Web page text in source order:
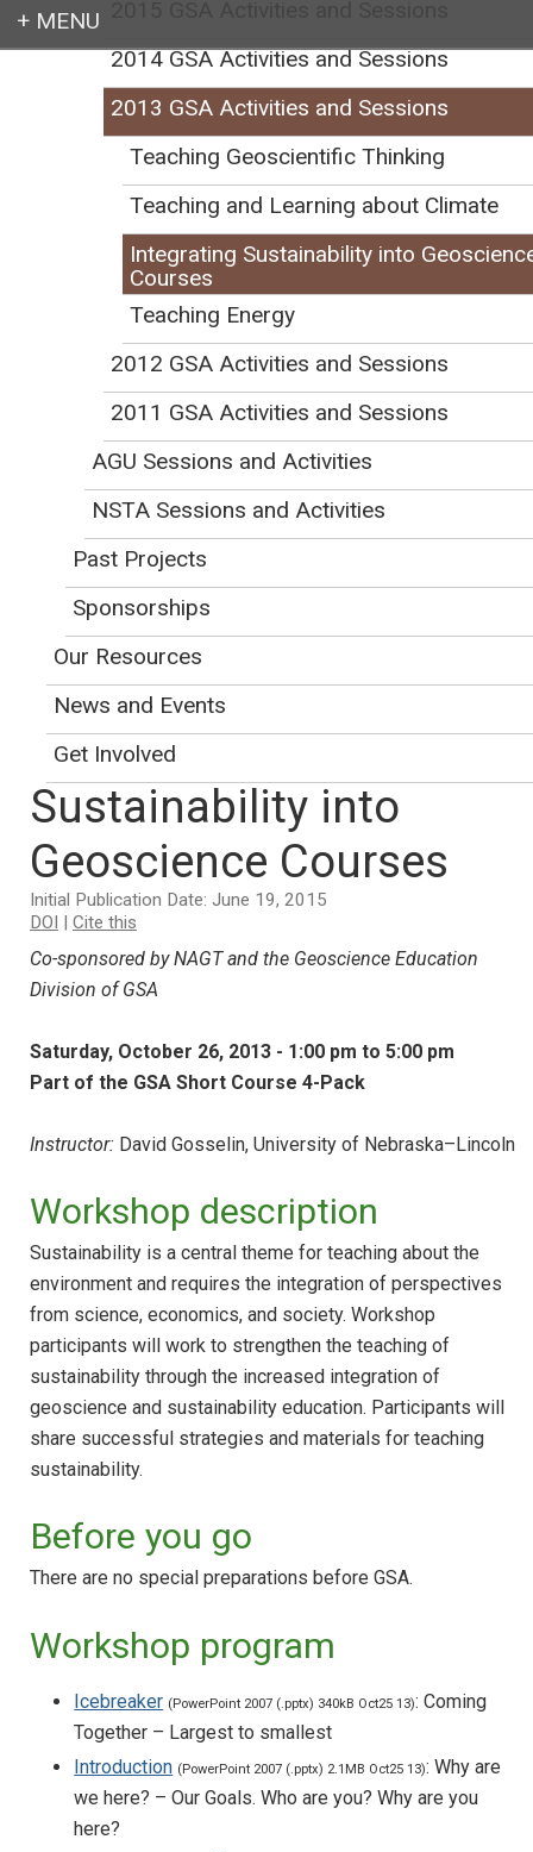
Login
Earth education for all
Registration Details
the GSA Short Course 4-Pack. For
$55, select any two workshops
from the four (add
September 23. To sign up for a
519C.
Integrating
Sustainability into
Geoscience Courses
Initial Publication Date: June 19, 2015
DOI | Cite this
Co-sponsored by NAGT and the Geoscience Education
Division of GSA
Saturday, October 26, 2013 - 1:00 pm to 5:00 pm
Part of the GSA Short Course 4-Pack
Instructor: David Gosselin, University of Nebraska–Lincoln
Workshop description
Sustainability is a central theme for teaching about the
environment and requires the integration of perspectives
from science, economics, and society. Workshop
participants will work to strengthen the teaching of
sustainability through the increased integration of
geoscience and sustainability education. Participants will
share successful strategies and materials for teaching
sustainability.
Before you go
There are no special preparations before GSA.
Workshop program
Icebreaker (PowerPoint 2007 (.pptx) 340kB Oct25 13): Coming
Together – Largest to smallest
Introduction (PowerPoint 2007 (.pptx) 2.1MB Oct25 13): Why are
we here? – Our Goals. Who are you? Why are you
here?
2014 GSA Activities and Sessions
2013 GSA Activities and Sessions
Teaching Geoscientific Thinking
Teaching and Learning about Climate
Integrating Sustainability into
Courses
Teaching Energy
2012 GSA Activities and Sessions
2011 GSA Activities and Sessions
AGU Sessions and Activities
NSTA Sessions and Activities
Past Projects
Sponsorships
Our Resources
News and Events
Get Involved